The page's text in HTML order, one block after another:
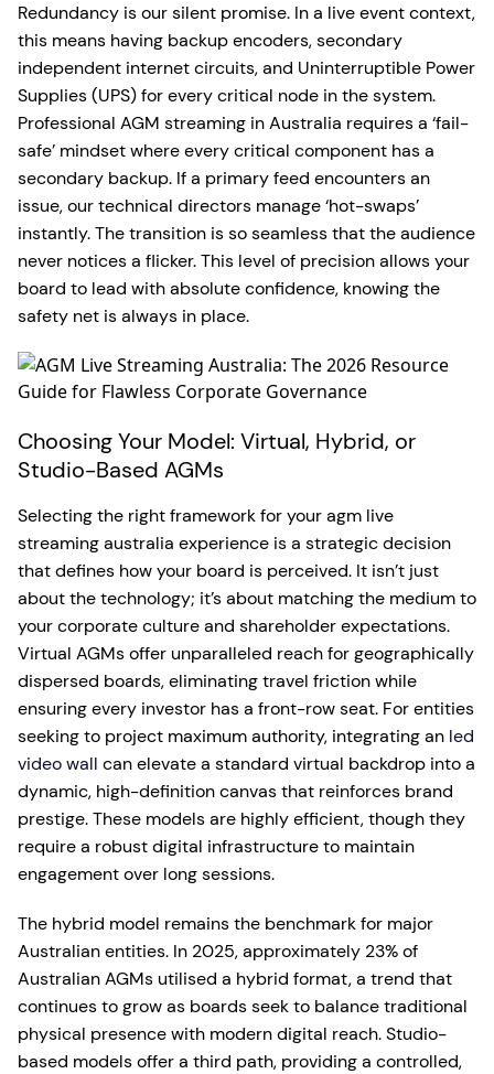
Redundancy is our silent promise. In a live event context,
this means having backup encoders, secondary
independent internet circuits, and Uninterruptible Power
Supplies (UPS) for every critical node in the system.
Professional AGM streaming in Australia requires a ‘fail-
safe’ mindset where every critical component has a
secondary backup. If a primary feed encounters an
issue, our technical directors manage ‘hot-swaps’
instantly. The transition is so seamless that the audience
never notices a flicker. This level of precision allows your
board to lead with absolute confidence, knowing the
safety net is always in place.
Choosing Your Model: Virtual, Hybrid, or
Studio-Based AGMs
Selecting the right framework for your agm live
streaming australia experience is a strategic decision
that defines how your board is perceived. It isn’t just
about the technology; it’s about matching the medium to
your corporate culture and shareholder expectations.
Virtual AGMs offer unparalleled reach for geographically
dispersed boards, eliminating travel friction while
ensuring every investor has a front-row seat. For entities
seeking to project maximum authority, integrating an led
video wall can elevate a standard virtual backdrop into a
dynamic, high-definition canvas that reinforces brand
prestige. These models are highly efficient, though they
require a robust digital infrastructure to maintain
engagement over long sessions.
The hybrid model remains the benchmark for major
Australian entities. In 2025, approximately 23% of
Australian AGMs utilised a hybrid format, a trend that
continues to grow as boards seek to balance traditional
physical presence with modern digital reach. Studio-
based models offer a third path, providing a controlled,